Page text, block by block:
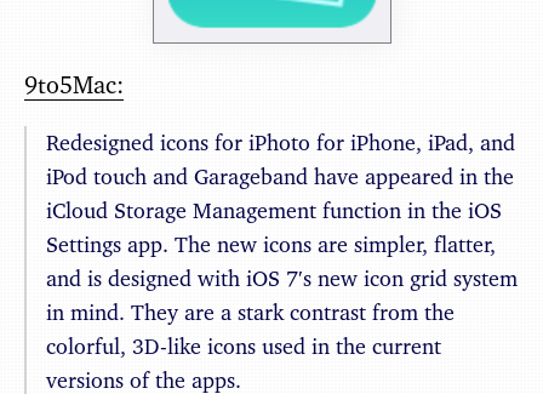
9to5Mac:
Redesigned icons for iPhoto for iPhone, iPad, and
iPod touch and Garageband have appeared in the
iCloud Storage Management function in the iOS
Settings app. The new icons are simpler, flatter,
and is designed with iOS 7′s new icon grid system
in mind. They are a stark contrast from the
colorful, 3D-like icons used in the current
versions of the apps.